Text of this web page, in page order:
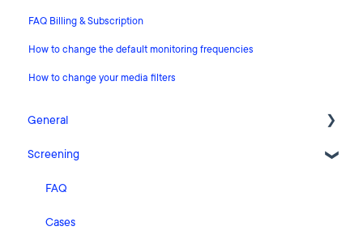
FAQ Billing & Subscription
How to change the default monitoring frequencies
How to change your media filters
General
Release Notes
What's New
Risk Classification Settings
Screening
FAQ
Cases